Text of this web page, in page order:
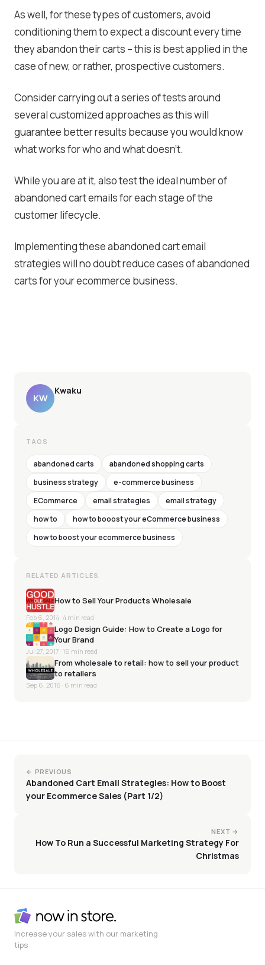
As well, for these types of customers, avoid
conditioning them to expect a discount every time
they abandon their carts – this is best applied in the
case of new, or rather, prospective customers.
Consider carrying out a series of tests around
several customized approaches as this will
guarantee better results because you would know
what works for who and what doesn’t.
While you are at it, also test the ideal number of
abandoned cart emails for each stage of the
customer lifecycle.
Implementing these abandoned cart email
strategies will no doubt reduce cases of abandoned
carts for your ecommerce business.
KW
Kwaku
TAGS
abandoned carts
abandoned shopping carts
business strategy
e-commerce business
ECommerce
email strategies
email strategy
how to
how to booost your eCommerce business
how to boost your ecommerce business
RELATED ARTICLES
How to Sell Your Products Wholesale
Feb 6, 2014 · 4 min read
Logo Design Guide: How to Create a Logo for
Your Brand
Jul 27, 2017 · 16 min read
From wholesale to retail: how to sell your product
to retailers
Sep 6, 2016 · 6 min read
← PREVIOUS
Abandoned Cart Email Strategies: How to Boost
your Ecommerce Sales (Part 1/2)
NEXT →
How To Run a Successful Marketing Strategy For
Christmas
Increase your sales with our marketing
tips